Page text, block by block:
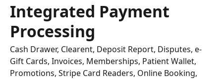
Integrated Payment
Processing
Cash Drawer, Clearent, Deposit Report, Disputes, e-
Gift Cards, Invoices, Memberships, Patient Wallet,
Promotions, Stripe Card Readers, Online Booking,